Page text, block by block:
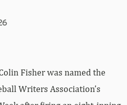
Fisher was named the
Writers Association’s